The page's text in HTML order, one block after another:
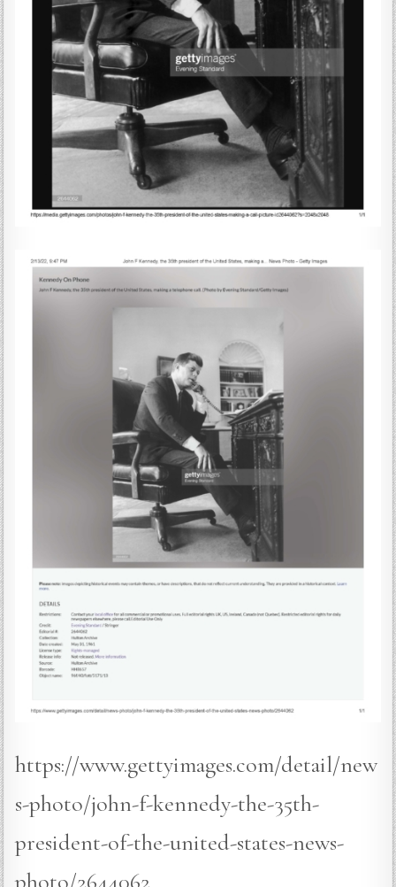
https://www.gettyimages.com/detail/new
s-photo/john-f-kennedy-the-35th-
president-of-the-united-states-news-
photo/2644062